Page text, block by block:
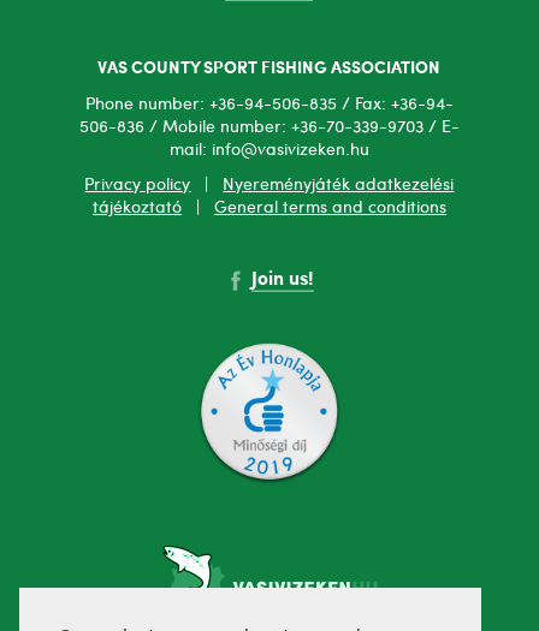
VAS COUNTY SPORT FISHING ASSOCIATION
Phone number: +36-94-506-835 / Fax: +36-94-
506-836 / Mobile number: +36-70-339-9703 / E-
mail: info@vasivizeken.hu
Privacy policy
Nyereményjáték adatkezelési
tájékoztató| General terms and conditions
Join us!